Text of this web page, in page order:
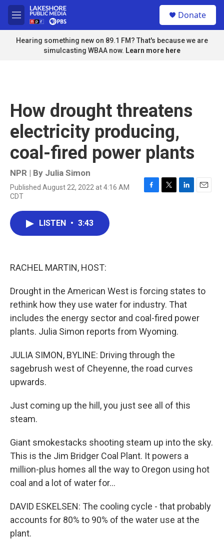
Skip to main content
M
e
n
u
Donate
Hearing something new on 89.1 FM? That's because we are
simulcasting WBAA now. Learn more here
How drought threatens
electricity producing,
coal-fired power plants
NPR | By Julia Simon
Published August 22, 2022 at 4:16 AM
CDT
F
T
L
E
LISTEN • 3:43
RACHEL MARTIN, HOST:
Drought in the American West is forcing states to
rethink how they use water for industry. That
includes the energy sector and coal-fired power
plants. Julia Simon reports from Wyoming.
JULIA SIMON, BYLINE: Driving through the
sagebrush west of Cheyenne, the road curves
upwards.
Just coming up the hill, you just see all of this
steam.
Giant smokestacks shooting steam up into the sky.
This is the Jim Bridger Coal Plant. It powers a
million-plus homes all the way to Oregon using hot
coal and a lot of water for...
DAVID ESKELSEN: The cooling cycle - that probably
accounts for 80% to 90% of the water use at the
plant.